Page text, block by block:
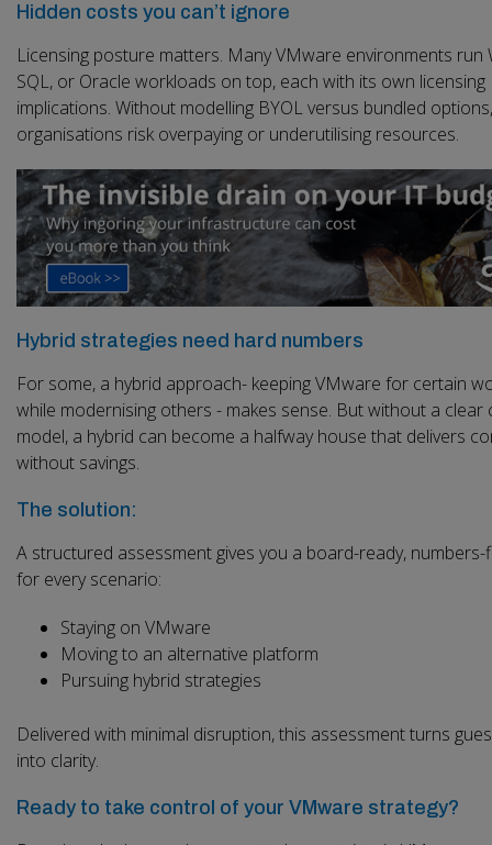
Hidden costs you can’t ignore
Licensing posture matters. Many VMware environments run
SQL, or Oracle workloads on top, each with its own licensing
implications. Without modelling BYOL versus bundled options,
organisations risk overpaying or underutilising resources.
Hybrid strategies need hard numbers
For some, a hybrid approach- keeping VMware for certain
while modernising others - makes sense. But without a clear
model, a hybrid can become a halfway house that delivers
without savings.
The solution:
A structured assessment gives you a board-ready,
for every scenario:
Staying on VMware
Moving to an alternative platform
Pursuing hybrid strategies
Delivered with minimal disruption, this assessment turns
into clarity.
Ready to take control of your VMware strategy?